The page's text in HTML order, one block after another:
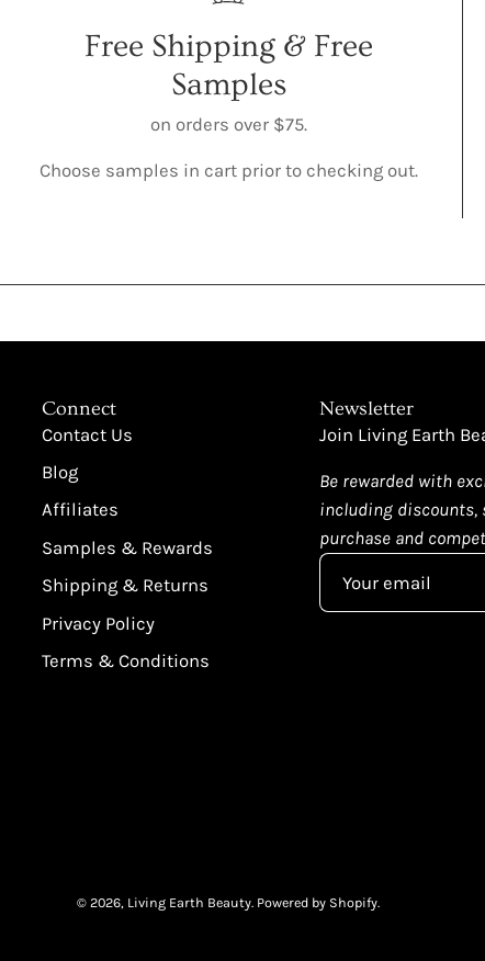
Free Shipping & Free
Samples
on orders over $75.
Choose samples in cart prior to checking out.
Connect
Contact Us
Blog
Affiliates
Samples & Rewards
Shipping & Returns
Privacy Policy
Terms & Conditions
Newsletter
Join Living Earth
Be rewarded with
including discounts,
purchase and
© 2026, Living Earth Beauty. Powered by Shopify.